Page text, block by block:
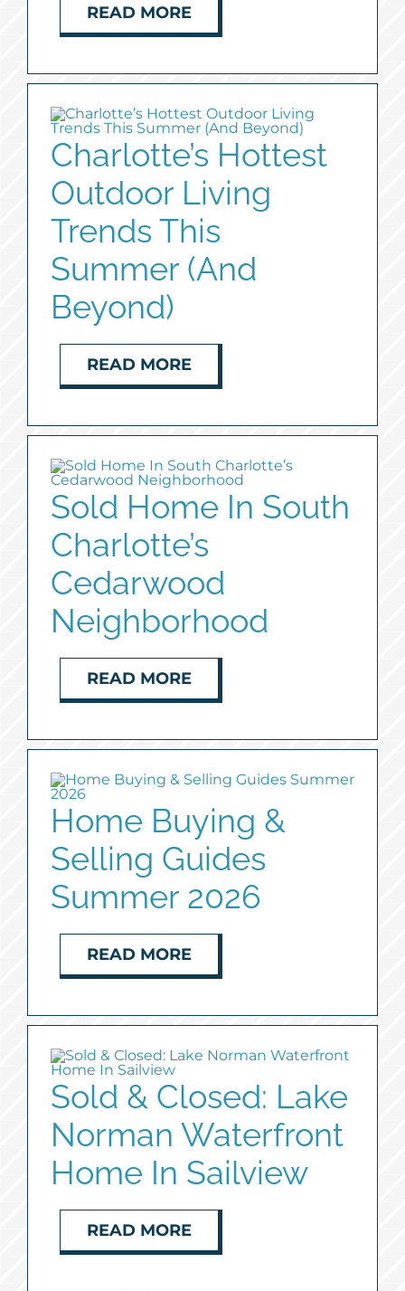
READ MORE
Charlotte’s Hottest
Outdoor Living
Trends This
Summer (And
Beyond)
READ MORE
Sold Home In South
Charlotte’s
Cedarwood
Neighborhood
READ MORE
Home Buying &
Selling Guides
Summer 2026
READ MORE
Sold & Closed: Lake
Norman Waterfront
Home In Sailview
READ MORE